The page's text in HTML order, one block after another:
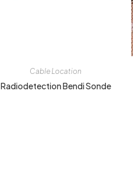
Cable Location
Radiodetection Bendi Sonde